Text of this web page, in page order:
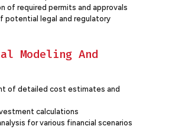
of required permits and approvals
potential legal and regulatory
Modeling And
of detailed cost estimates and
calculations
for various financial scenarios